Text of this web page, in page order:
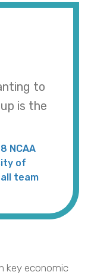
to
is the
NCAA
of
team
key economic